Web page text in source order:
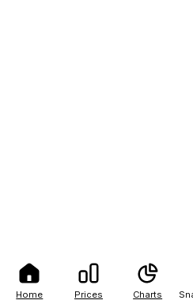
Home Prices Charts